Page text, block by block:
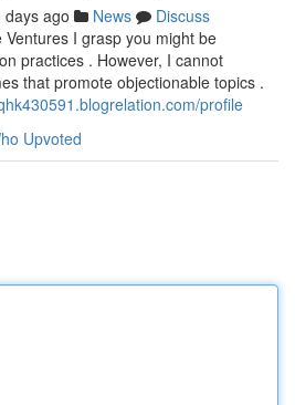
days ago News
Discuss
I grasp you might be
practices . However, I cannot
that promote objectionable topics .
profile
Upvoted